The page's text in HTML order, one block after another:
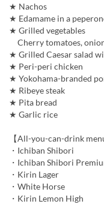
★ Nachos
★ Edamame in a
★ Grilled vegetables
Cherry tomatoes,
★ Grilled Caesar salad
★ Peri-peri chicken
★ Yokohama-branded
★ Ribeye steak
★ Pita bread
★ Garlic rice
【All-you-can-drink
・Ichiban Shibori
・Ichiban Shibori
・Kirin Lager
・White Horse
・Kirin Lemon High